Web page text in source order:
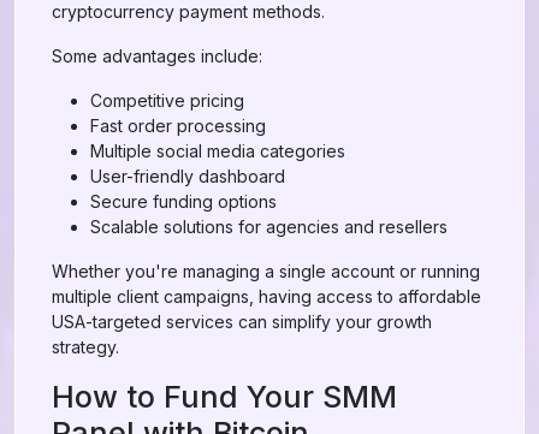
cryptocurrency payment methods.
Some advantages include:
Competitive pricing
Fast order processing
Multiple social media categories
User-friendly dashboard
Secure funding options
Scalable solutions for agencies and resellers
Whether you're managing a single account or running
multiple client campaigns, having access to affordable
USA-targeted services can simplify your growth
strategy.
How to Fund Your SMM